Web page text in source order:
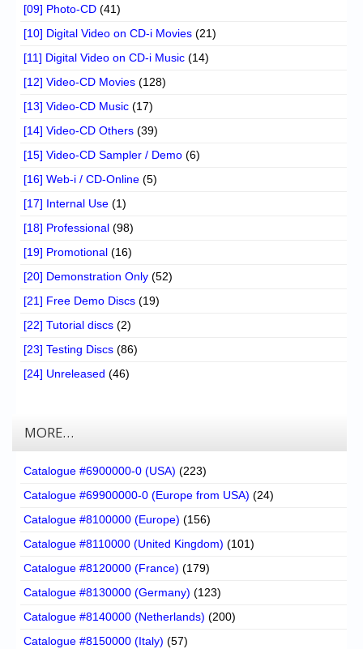
[09] Photo-CD (41)
[10] Digital Video on CD-i Movies (21)
[11] Digital Video on CD-i Music (14)
[12] Video-CD Movies (128)
[13] Video-CD Music (17)
[14] Video-CD Others (39)
[15] Video-CD Sampler / Demo (6)
[16] Web-i / CD-Online (5)
[17] Internal Use (1)
[18] Professional (98)
[19] Promotional (16)
[20] Demonstration Only (52)
[21] Free Demo Discs (19)
[22] Tutorial discs (2)
[23] Testing Discs (86)
[24] Unreleased (46)
MORE…
Catalogue #6900000-0 (USA) (223)
Catalogue #69900000-0 (Europe from USA) (24)
Catalogue #8100000 (Europe) (156)
Catalogue #8110000 (United Kingdom) (101)
Catalogue #8120000 (France) (179)
Catalogue #8130000 (Germany) (123)
Catalogue #8140000 (Netherlands) (200)
Catalogue #8150000 (Italy) (57)